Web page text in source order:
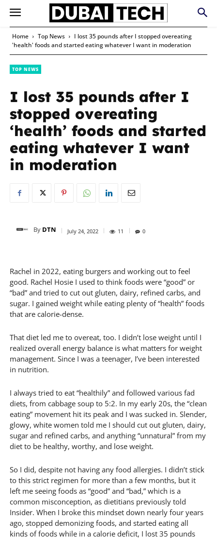
Home Top News
I lost 35 pounds after I stopped overeating
'health' foods and started eating whatever I want in moderation
TOP NEWS
I lost 35 pounds after I
stopped overeating
‘health’ foods and started
eating whatever I want
in moderation
By DTN July 24, 2022 11 0
Rachel in 2022, eating burgers and working out to feel
good. Rachel Hosie I used to think foods were “good” or
“bad” and tried to cut out gluten, dairy, refined carbs, and
sugar. I gained weight while eating plenty of “health” foods
that are calorie-dense.
That diet led me to overeat, too. I didn’t lose weight until I
realized overall energy balance is what matters for weight
management. Since I was a teenager, I’ve been interested
in nutrition.
I always tried to eat “healthily” and followed various fad
diets, from cabbage soup to 5:2. In my early 20s, the “clean
eating” movement hit its peak and I was sucked in. Slender,
glowy, white women told me I should cut out gluten, dairy,
sugar and refined carbs, and anything “unnatural” from my
diet to be healthy, worthy, and lose weight.
So I did, despite not having any food allergies. I didn’t stick
to this strict regimen for more than a few months, but it
left me seeing foods as “good” and “bad,” which is a
common misconception, as dietitians previously told
Insider. When I broke this mindset down nearly four years
ago, stopped demonizing foods, and started eating all
kinds of foods while in a calorie deficit, I lost 35 pounds